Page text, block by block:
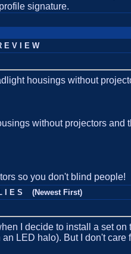
signature.
V I E W
housings without
without projectors
so you don't blind people!
E S (Newest First)
I decide to install a set
LED halo). But I don't